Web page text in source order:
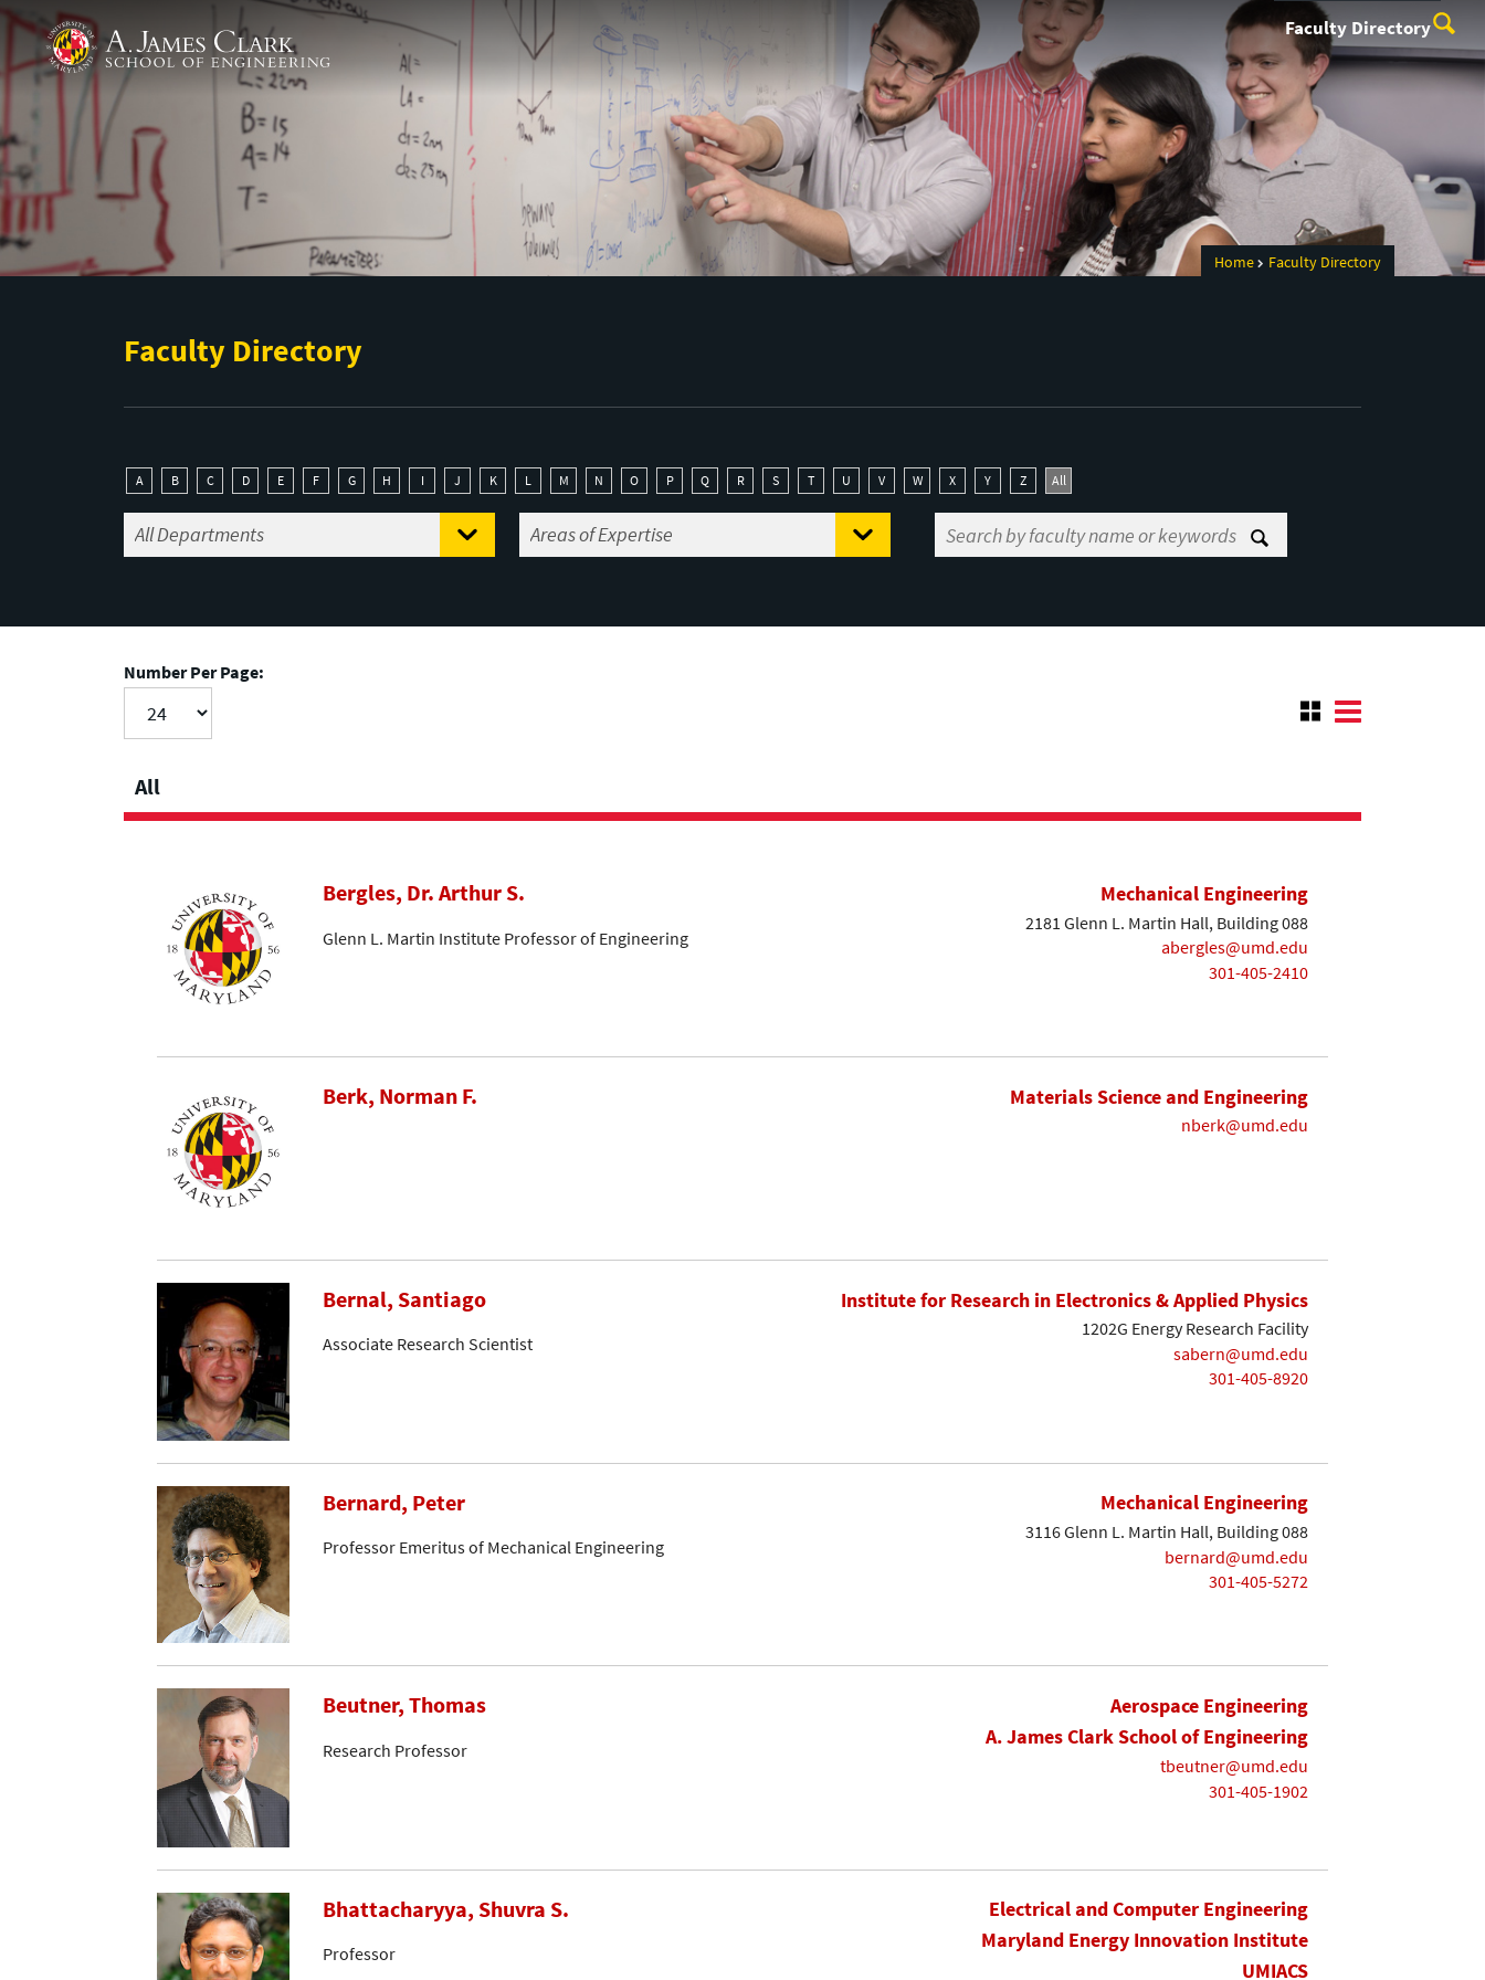
Skip to main content
A. James Clark School of Engineering Faculty Directory
Home Faculty Directory
Faculty Directory
A B C D E F G H I J K L M N O P Q R S T U V W X Y Z All
Number Per Page:
All
Bergles, Dr. Arthur S.
Glenn L. Martin Institute Professor of Engineering
Mechanical Engineering
2181 Glenn L. Martin Hall, Building 088
abergles@umd.edu
301-405-2410
Berk, Norman F. Materials Science and Engineering
nberk@umd.edu
Bernal, Santiago
Associate Research Scientist
Institute for Research in Electronics & Applied Physics
1202G Energy Research Facility
sabern@umd.edu
301-405-8920
Bernard, Peter
Professor Emeritus of Mechanical Engineering
Mechanical Engineering
3116 Glenn L. Martin Hall, Building 088
bernard@umd.edu
301-405-5272
Beutner, Thomas
Research Professor
Aerospace Engineering
A. James Clark School of Engineering
tbeutner@umd.edu
301-405-1902
Bhattacharyya, Shuvra S.
Professor
Electrical and Computer Engineering
Maryland Energy Innovation Institute
UMIACS